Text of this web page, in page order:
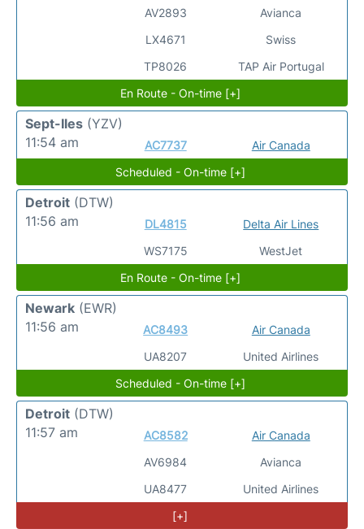
AV2893
LX4671
TP8026
Avianca
Swiss
TAP Air Portugal
En Route - On-time [+]
Sept-Iles (YZV)
11:54 am
AC7737
Air Canada
Scheduled - On-time [+]
Detroit (DTW)
11:56 am
DL4815
WS7175
Delta Air Lines
WestJet
En Route - On-time [+]
Newark (EWR)
11:56 am
AC8493
UA8207
Air Canada
United Airlines
Scheduled - On-time [+]
Detroit (DTW)
11:57 am
AC8582
AV6984
UA8477
Air Canada
Avianca
United Airlines
[+]